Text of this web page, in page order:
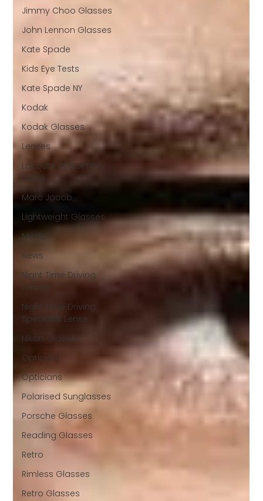
Jimmy Choo Glasses
John Lennon Glasses
Kate Spade
Kids Eye Tests
Kate Spade NY
Kodak
Kodak Glasses
Lenses
Lacoste and Jimmy
Choo
Marc Jacob
Lightweight Glasses
Modo
News
Night Time Driving
Lenses
Night Time Driving
Specialist Lense
Nikon Glasses
Optician
Opticians
Polarised Sunglasses
Porsche Glasses
Reading Glasses
Retro
Rimless Glasses
Retro Glasses